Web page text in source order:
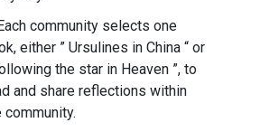
community selects one
either ” Ursulines in China “ or
the star in Heaven ”, to
and share reflections within
community.